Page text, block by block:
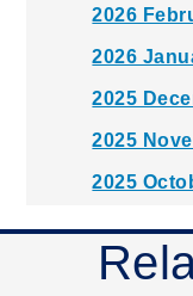
2026
2026
2025
2025
2025
2025